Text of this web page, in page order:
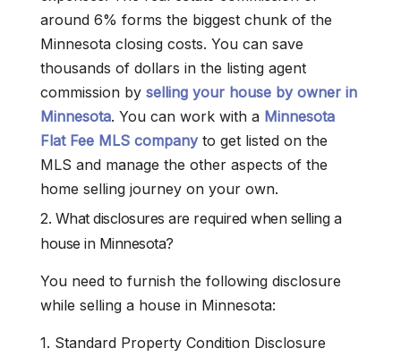
around 6% forms the biggest chunk of the
Minnesota closing costs. You can save
thousands of dollars in the listing agent
commission by selling your house by owner in
Minnesota. You can work with a Minnesota
Flat Fee MLS companyto get listed on the
MLS and manage the other aspects of the
home selling journey on your own.
2. What disclosures are required when selling a
house in Minnesota?
You need to furnish the following disclosure
while selling a house in Minnesota:
1. Standard Property Condition Disclosure